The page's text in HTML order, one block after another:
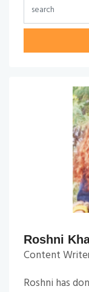
Roshni
Content
Roshni has